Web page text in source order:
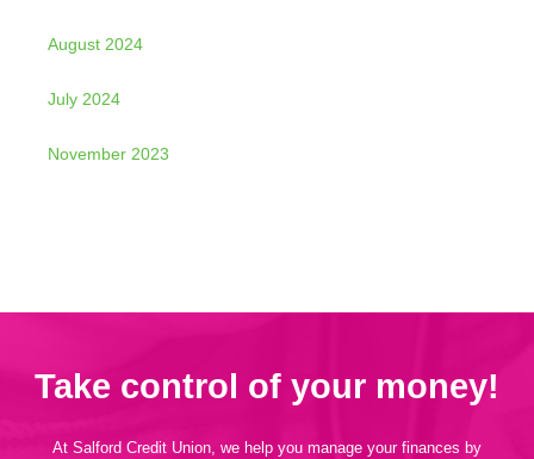
August 2024
July 2024
November 2023
Take control of your money!
At Salford Credit Union, we help you manage your finances by